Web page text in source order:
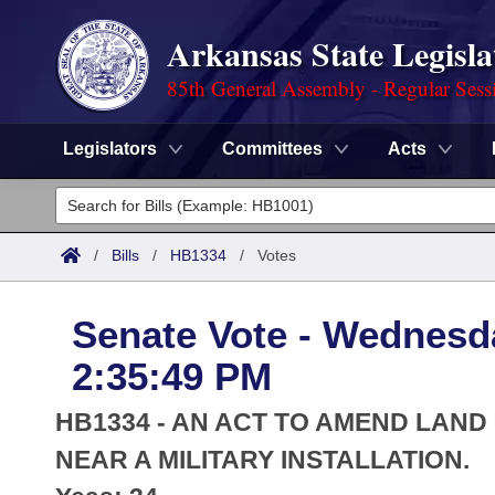
Arkansas State
85th General Assembly - Regular
Legislators Committees Acts
Legislators
List All
District Finder
Committees
Senate
House
Task Force
Search by Range
Advanced Search
Code Sections Amended
Advanced Search
Meetings and Events
Arkansas Law
/ Bills / HB1334 / Votes
Senate Vote -
2:35:49 PM
HB1334 - AN ACT TO AMEND
NEAR A MILITARY INSTALLATION.